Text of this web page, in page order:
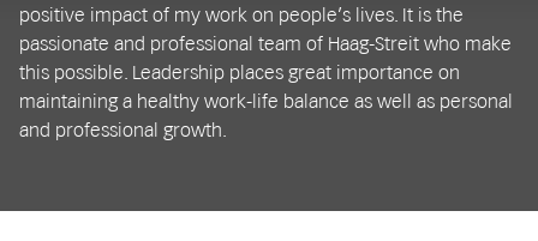
positive impact of my work on people’s lives. It is the
passionate and professional team of Haag-Streit who make
this possible. Leadership places great importance on
maintaining a healthy work-life balance as well as personal
and professional growth.